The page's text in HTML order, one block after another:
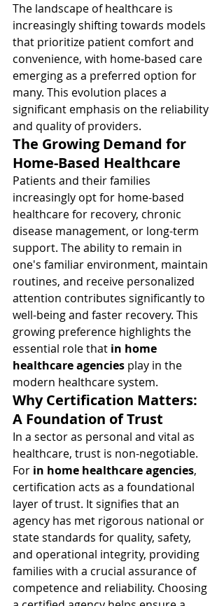
The landscape of healthcare is
increasingly shifting towards models
that prioritize patient comfort and
convenience, with home-based care
emerging as a preferred option for
many. This evolution places a
significant emphasis on the reliability
and quality of providers.
The Growing Demand for
Home-Based Healthcare
Patients and their families
increasingly opt for home-based
healthcare for recovery, chronic
disease management, or long-term
support. The ability to remain in
one's familiar environment, maintain
routines, and receive personalized
attention contributes significantly to
well-being and faster recovery. This
growing preference highlights the
essential role that in home
healthcare agencies play in the
modern healthcare system.
Why Certification Matters:
A Foundation of Trust
In a sector as personal and vital as
healthcare, trust is non-negotiable.
For in home healthcare agencies,
certification acts as a foundational
layer of trust. It signifies that an
agency has met rigorous national or
state standards for quality, safety,
and operational integrity, providing
families with a crucial assurance of
competence and reliability. Choosing